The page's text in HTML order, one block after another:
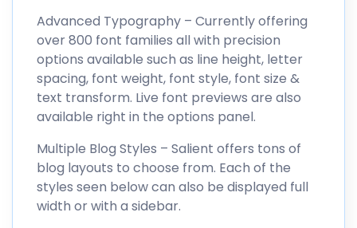
Advanced Typography – Currently offering
over 800 font families all with precision
options available such as line height, letter
spacing, font weight, font style, font size &
text transform. Live font previews are also
available right in the options panel.
Multiple Blog Styles – Salient offers tons of
blog layouts to choose from. Each of the
styles seen below can also be displayed full
width or with a sidebar.